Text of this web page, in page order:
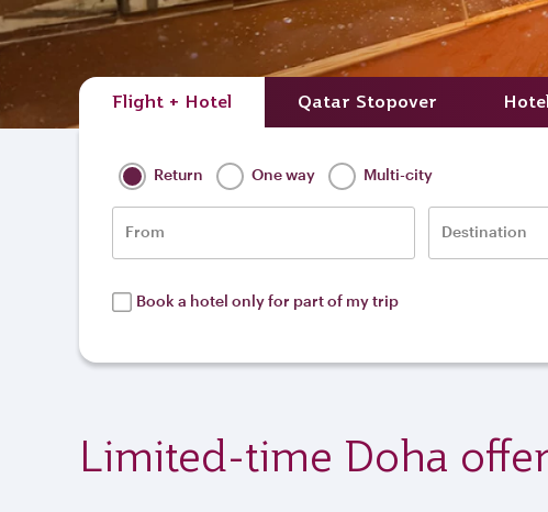
Flight + Hotel Qatar Stopover
Return One way Multi-city
From Destination
Book a hotel only for part of my trip
Limited-time Doha